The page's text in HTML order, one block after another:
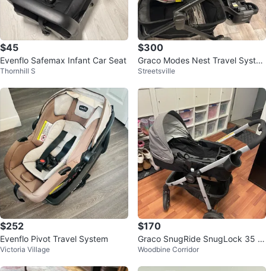
$45
Evenflo Safemax Infant Car Seat
Thornhill S
$300
Graco Modes Nest Travel Syste
m
Streetsville
$252
Evenflo Pivot Travel System
Victoria Village
$170
Graco SnugRide SnugLock 35 In
fant Car Seat
Woodbine Corridor